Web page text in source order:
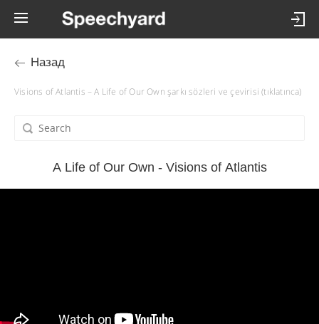
Назад
Visions of Atlantis – A Life of Our Own şarkı sözleri ve çevirisi (tıklatınca)
A Life of Our Own - Visions of Atlantis